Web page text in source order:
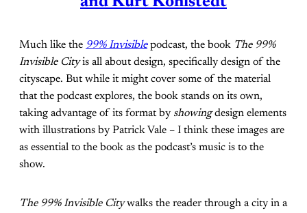
Much like the 99% Invisiblepodcast, the book The 99%
Invisible Cityis all about design, specifically design of the
cityscape. But while it might cover some of the material
that the podcast explores, the book stands on its own,
taking advantage of its format by showingdesign elements
with illustrations by Patrick Vale – I think these images are
as essential to the book as the podcast’s music is to the
show.
The 99% Invisible Citywalks the reader through a city in a